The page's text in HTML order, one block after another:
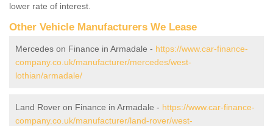
lower rate of interest.
Other Vehicle Manufacturers We Lease
Mercedes on Finance in Armadale - https://www.car-finance-
company.co.uk/manufacturer/mercedes/west-
lothian/armadale/
Land Rover on Finance in Armadale - https://www.car-finance-
company.co.uk/manufacturer/land-rover/west-